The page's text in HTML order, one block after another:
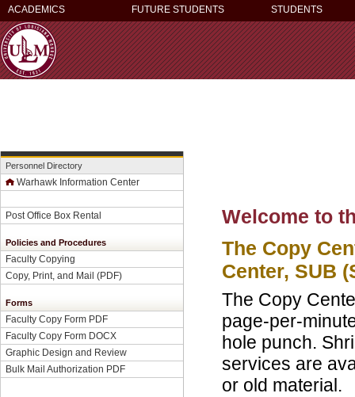
ACADEMICS FUTURE STUDENTS STUDENTS
Personnel Directory
Warhawk Information Center
Post Office Box Rental
Policies and Procedures
Faculty Copying
Copy, Print, and Mail (PDF)
Forms
Faculty Copy Form PDF
Faculty Copy Form DOCX
Graphic Design and Review
Bulk Mail Authorization PDF
Welcome to
The Copy
Center, SUB
The Copy
page-per-
hole punch.
services are
or old material.